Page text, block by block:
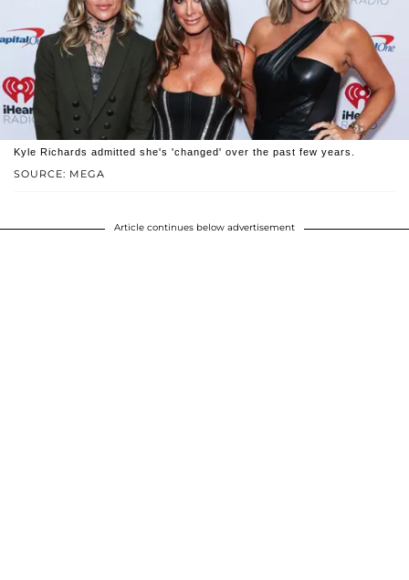
SOURCE: MEGA
Kyle Richards admitted she's 'changed' over the past few years.
Article continues below advertisement